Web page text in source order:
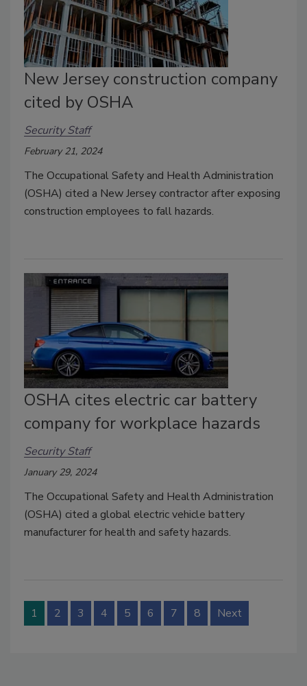
New Jersey construction company
cited by OSHA
Security Staff
February 21, 2024
The Occupational Safety and Health Administration
(OSHA) cited a New Jersey contractor after exposing
construction employees to fall hazards.
OSHA cites electric car battery
company for workplace hazards
Security Staff
January 29, 2024
The Occupational Safety and Health Administration
(OSHA) cited a global electric vehicle battery
manufacturer for health and safety hazards.
1 2 3 4 5 6 7 8 Next